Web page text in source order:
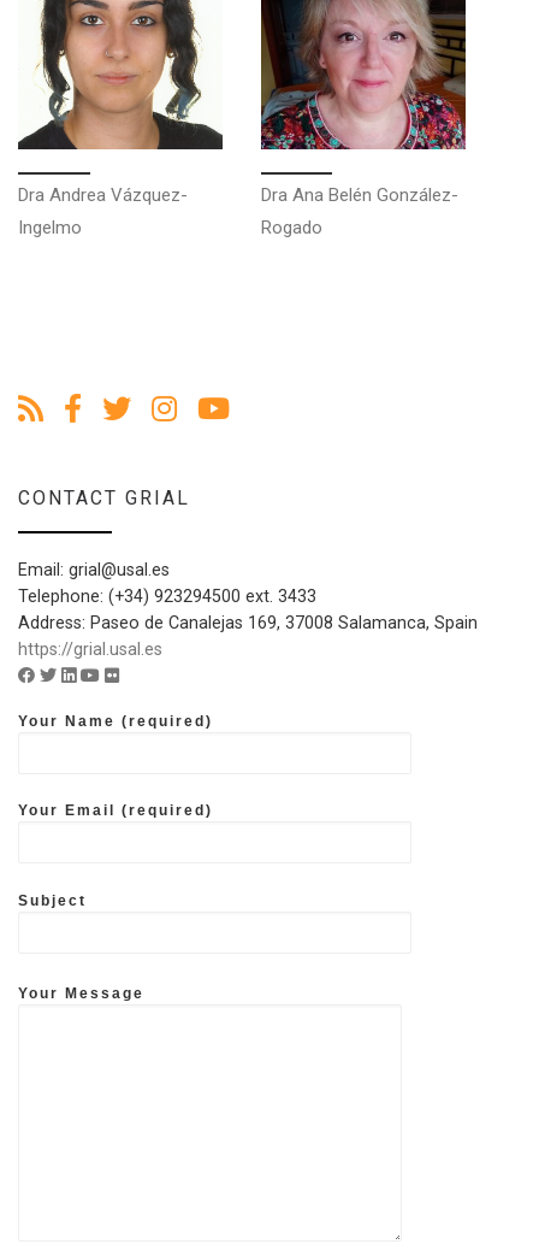
Dra Andrea Vázquez-
Ingelmo
Dra Ana Belén González-
Rogado
CONTACT GRIAL
Email: grial@usal.es
Telephone: (+34) 923294500 ext. 3433
Address: Paseo de Canalejas 169, 37008 Salamanca, Spain
https://grial.usal.es
Facebook account of GRIAL - University of Salamanca
Twitter account of GRIAL - University of Salamanca
Linkedin account of GRIAL - University of Salamanca
Youtube account of GRIAL - University of Salamanca
Flickr account of GRIAL - University of Salamanca
Your Name (required)
Your Email (required)
Subject
Your Message